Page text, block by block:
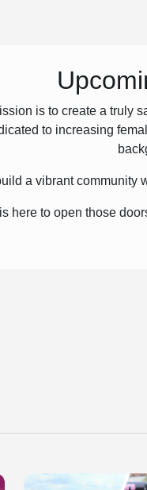
is to create a truly
to increasing
a vibrant community
here to open those
Slide 1 of 1